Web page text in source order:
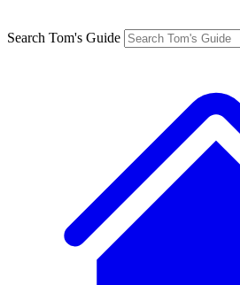
Search Tom's Guide